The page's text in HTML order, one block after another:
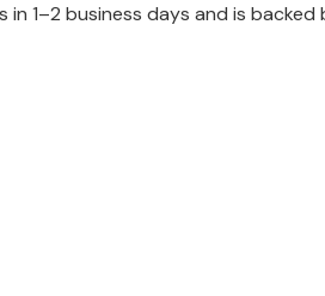
in 1–2 business days and is